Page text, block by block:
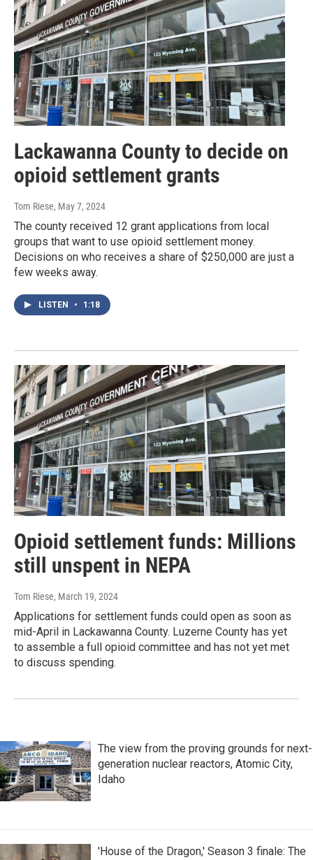
Lackawanna County to decide on
opioid settlement grants
Tom Riese, May 7, 2024
The county received 12 grant applications from local
groups that want to use opioid settlement money.
Decisions on who receives a share of $250,000 are just a
few weeks away.
LISTEN • 1:18
Opioid settlement funds: Millions
still unspent in NEPA
Tom Riese, March 19, 2024
Applications for settlement funds could open as soon as
mid-April in Lackawanna County. Luzerne County has yet
to assemble a full opioid committee and has not yet met
to discuss spending.
The view from the proving grounds for next-
generation nuclear reactors, Atomic City,
Idaho
'House of the Dragon,' Season 3 finale: The